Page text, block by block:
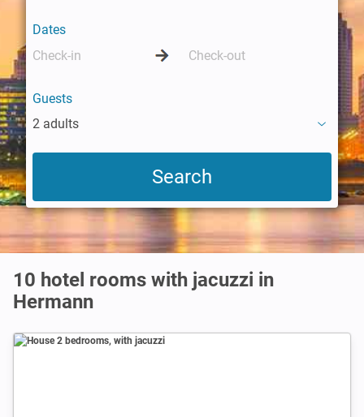
Dates
Guests
2 adults
10 hotel rooms with jacuzzi in
Hermann